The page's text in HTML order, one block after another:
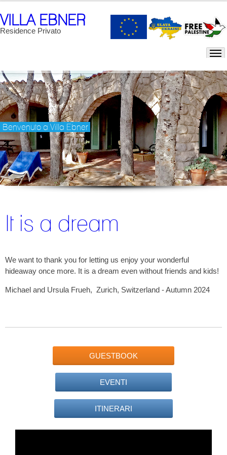
VILLA EBNER
Residence Privato
Benvenuto a Villa Ebner
It is a dream
We want to thank you for letting us enjoy your wonderful
hideaway once more. It is a dream even without friends and kids!
Michael and Ursula Frueh, Zurich, Switzerland - Autumn 2024
GUESTBOOK
EVENTI
ITINERARI